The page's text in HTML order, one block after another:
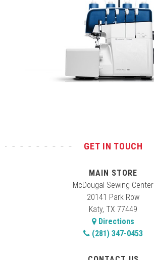
GET IN TOUCH
MAIN STORE
McDougal Sewing Center
20141 Park Row
Katy, TX 77449
Directions
(281) 347-0453